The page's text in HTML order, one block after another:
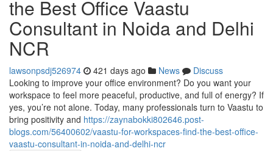
the Best Office Vaastu
Consultant in Noida and Delhi
NCR
lawsonpsdj526974 421 days ago News
Discuss
Looking to improve your office environment? Do you want your
workspace to feel more peaceful, productive, and full of energy? If
yes, you’re not alone. Today, many professionals turn to Vaastu to
bring positivity and https://zaynabokki802646.post-
blogs.com/56400602/vaastu-for-workspaces-find-the-best-office-
vaastu-consultant-in-noida-and-delhi-ncr